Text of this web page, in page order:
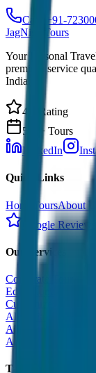
Call: +91-
JagNish Tours
Your Personal
premium service
India.
4.9 Rating
500+ Tours
LinkedIn
Quick Links
Home ToursAbout Us
Google Reviews
Our Services
Corporate Tour
Educational Tour
Customized Tour
All India Tour
All India Hotel
All India Taxi Service
Taxi Fare Guides